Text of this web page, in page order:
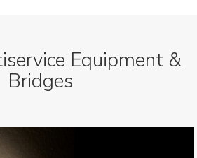
Equipment &
Bridges